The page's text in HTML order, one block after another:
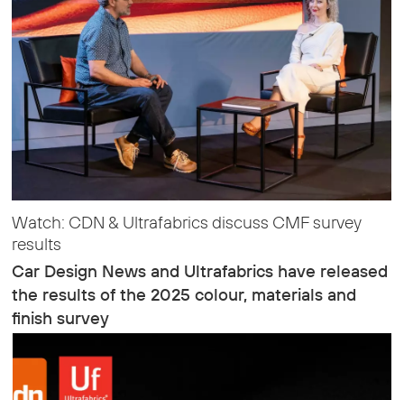
Watch: CDN & Ultrafabrics discuss CMF survey
results
Car Design News and Ultrafabrics have released
the results of the 2025 colour, materials and
finish survey